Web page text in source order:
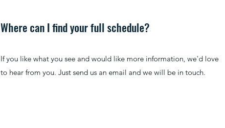
Where can I find your full schedule?
If you like what you see and would like more information, we'd love
to hear from you. Just send us an email and we will be in touch.